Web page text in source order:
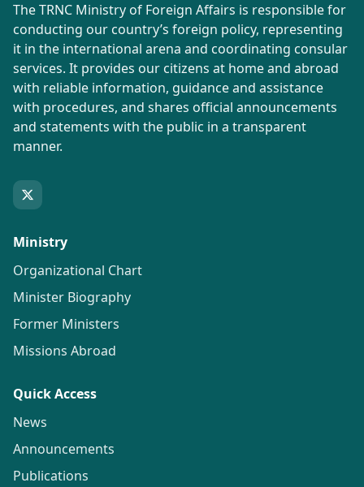
The TRNC Ministry of Foreign Affairs is responsible for
conducting our country’s foreign policy, representing
it in the international arena and coordinating consular
services. It provides our citizens at home and abroad
with reliable information, guidance and assistance
with procedures, and shares official announcements
and statements with the public in a transparent
manner.
Ministry
Organizational Chart
Minister Biography
Former Ministers
Missions Abroad
Quick Access
News
Announcements
Publications